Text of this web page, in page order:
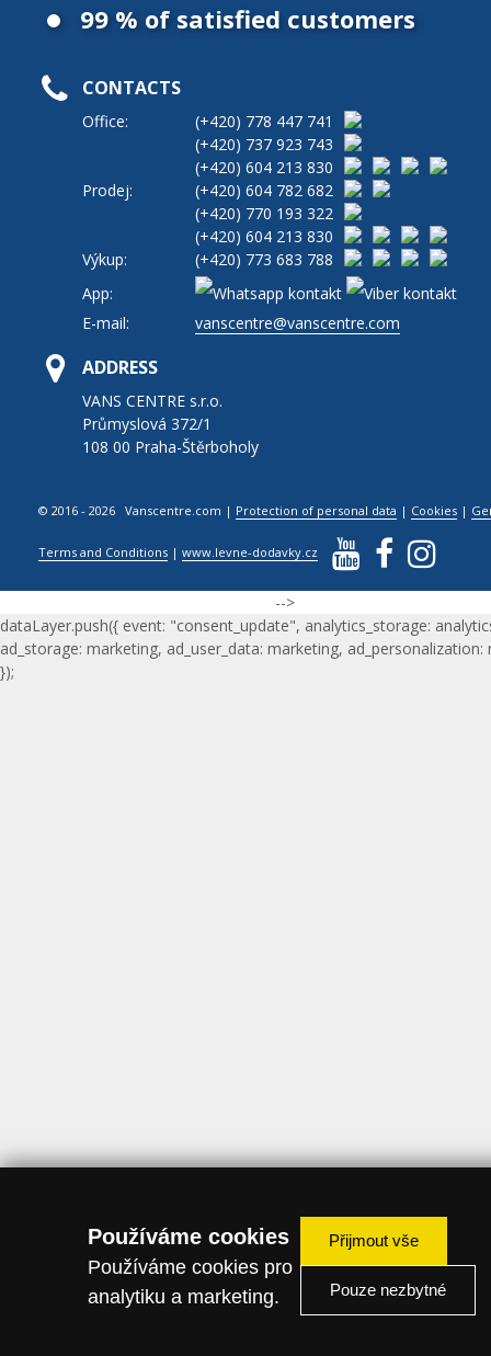
99 % of satisfied customers
CONTACTS
Office: (+420) 778 447 741
(+420) 737 923 743
(+420) 604 213 830
Prodej:
(+420) 604 782 682
(+420) 770 193 322
(+420) 604 213 830
Výkup:
(+420) 773 683 788
App:
E-mail:
vanscentre@vanscentre.com
ADDRESS
VANS CENTRE s.r.o.
Průmyslová 372/1
108 00 Praha-Štěrboholy
© 2016 - 2026 Vanscentre.com | Protection of personal data | Cookies |
Terms and Conditions |www.levne-dodavky.cz
-->
dataLayer.push({ event: "consent_update", analytics_storage:
ad_storage: marketing, ad_user_data: marketing, ad_personalization:
});
Používáme cookies
Používáme cookies pro
analytiku a marketing.
Přijmout vše
Pouze nezbytné